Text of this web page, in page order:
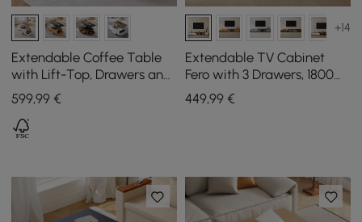
Extendable Coffee Table
with Lift-Top, Drawers and
Cabinet, 1200 mm
599,99 €
+14
Extendable TV Cabinet
Fero with 3 Drawers, 1800
mm - 2800 mm
449,99€